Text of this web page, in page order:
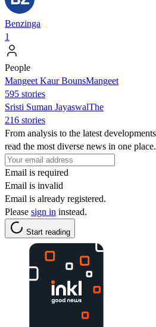
Benzinga
1
People
Mangeet Kaur BounsMangeet
595 stories
Sristi Suman JayaswalThe
216 stories
From analysis to the latest
read the most diverse news in one place.
Email is required
Email is invalid
Email is already registered.
Please sign in instead.
Start reading